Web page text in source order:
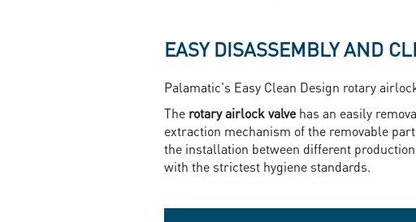
EASY DISASSEMBLY AND
Palamatic's Easy Clean Design rotary
The rotary airlock valvehas an easily
extraction mechanism of the removable
the installation between different
with the strictest hygiene standards.